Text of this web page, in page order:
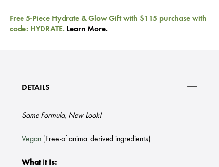
Free 5-Piece Hydrate & Glow Gift with $115 purchase with
code: HYDRATE. Learn More.
DETAILS
Same Formula, New Look!
Vegan (Free-of animal derived ingredients)
What It Is: